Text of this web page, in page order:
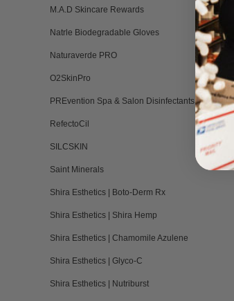
M.A.D Skincare Rewards
Natrle Biodegradable Gloves
Naturaverde PRO
O2SkinPro
PREvention Spa & Salon Disinfectants
RefectoCil
SILCSKIN
Saint Minerals
Shira Esthetics | Boto-Derm Rx
Shira Esthetics | Shira Hemp
Shira Esthetics | Chamomile Azulene
Shira Esthetics | Glyco-C
Shira Esthetics | Nutriburst